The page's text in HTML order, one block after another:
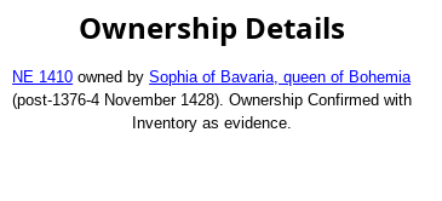
Ownership Details
NE 1410 owned bySophia of Bavaria, queen of Bohemia
(post-1376-4 November 1428). Ownership Confirmed with
Inventory as evidence.